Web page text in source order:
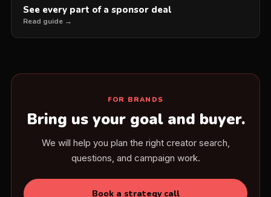
See every part of a sponsor deal
Read guide →
FOR BRANDS
Bring us your goal and buyer.
We will help you plan the right creator search,
questions, and campaign work.
Book a strategy call